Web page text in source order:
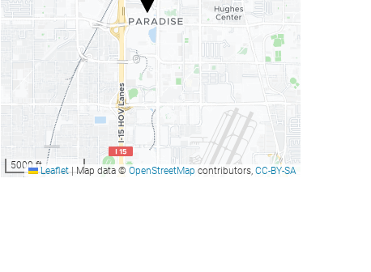
5000 ftLeaflet |Map data © OpenStreetMap contributors, CC-BY-SA